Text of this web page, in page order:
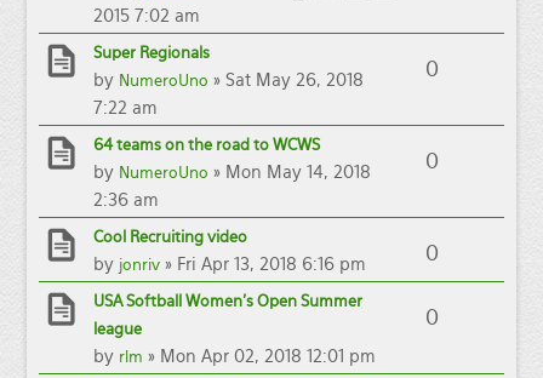
2015 7:02 am
Super Regionals
by NumeroUno » Sat May 26, 2018
7:22 am
0
64 teams on the road to WCWS
by NumeroUno » Mon May 14, 2018
2:36 am
0
Cool Recruiting video
by jonriv» Fri Apr 13, 2018 6:16 pm 0
USA Softball Women's Open Summer
league
by rlm » Mon Apr 02, 2018 12:01 pm
0